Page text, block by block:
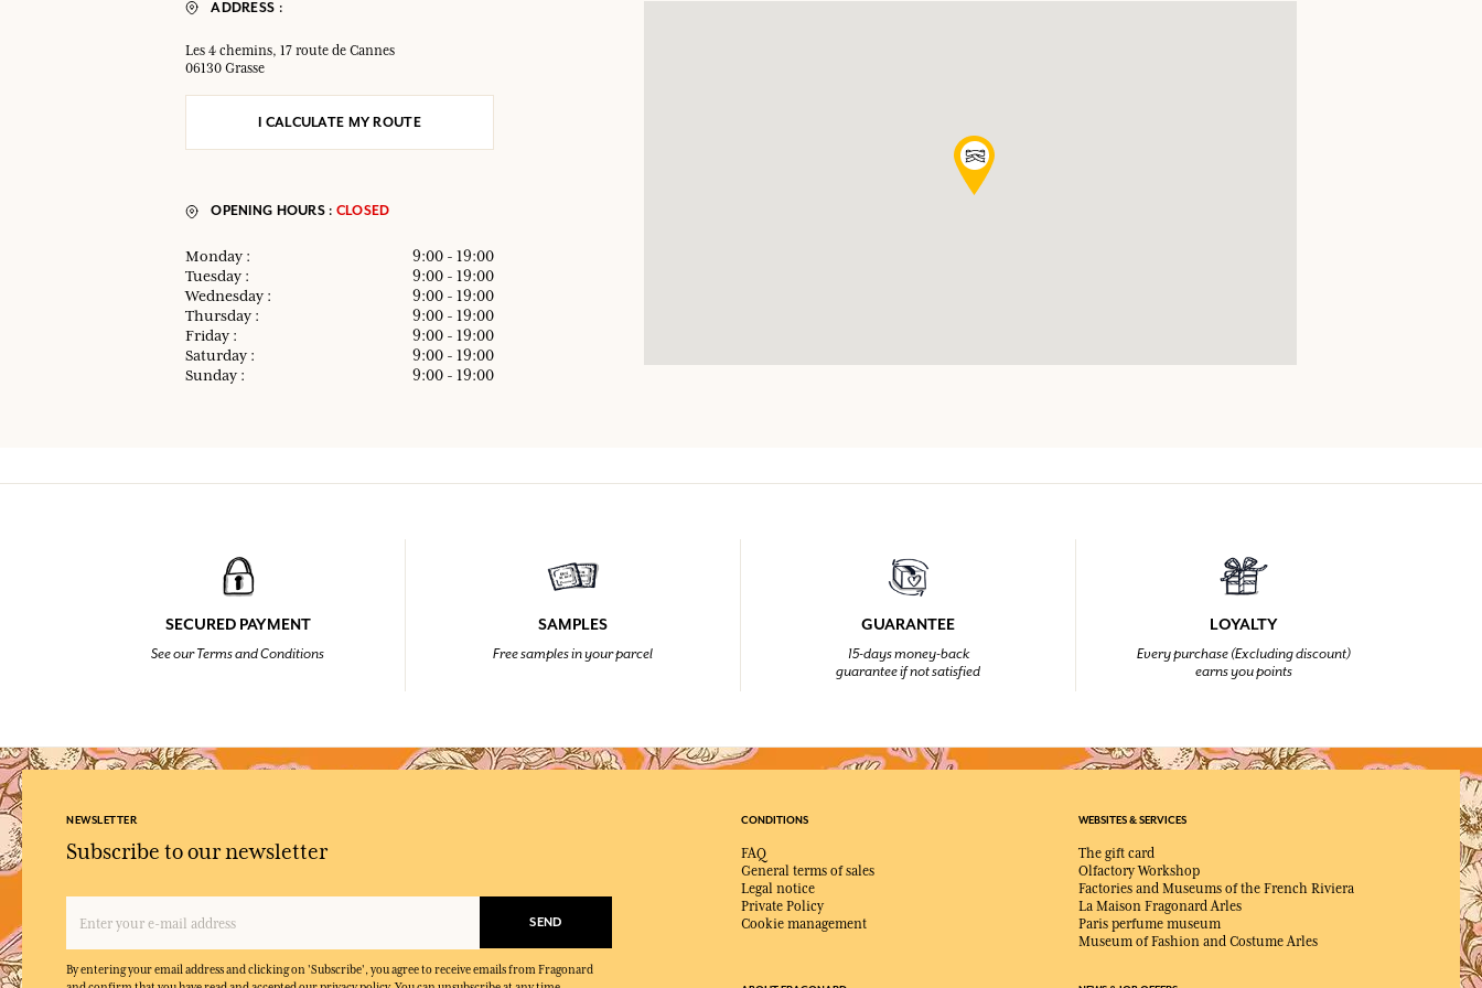
ADDRESS :
Les 4 chemins, 17 route de Cannes
06130 Grasse
I CALCULATE MY ROUTE
OPENING HOURS : CLOSED
Monday :
9:00 - 19:00
Tuesday :
9:00 - 19:00
Wednesday :
9:00 - 19:00
Thursday :
9:00 - 19:00
Friday :
9:00 - 19:00
Saturday :
9:00 - 19:00
Sunday :
9:00 - 19:00
SECURED PAYMENT
See our Terms and Conditions
SAMPLES
Free samples in your parcel
GUARANTEE
15-days money-back
guarantee if not satisfied
LOYALTY
Every purchase (Excluding discount)
earns you points
NEWSLETTER
Subscribe to our newsletter
SEND
By entering your email address and clicking on 'Subscribe', you agree to receive emails from Fragonard
CONDITIONS
FAQ
General terms of sales
Legal notice
Private Policy
Cookie management
WEBSITES & SERVICES
The gift card
Olfactory Workshop
Factories and Museums of the French Riviera
La Maison Fragonard Arles
Paris perfume museum
Museum of Fashion and Costume Arles